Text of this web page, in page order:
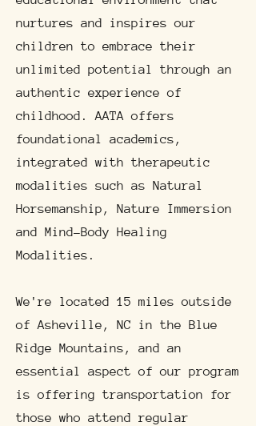
nurtures and inspires our
children to embrace their
unlimited potential through an
authentic experience of
childhood. AATA offers
foundational academics,
integrated with therapeutic
modalities such as Natural
Horsemanship, Nature Immersion
and Mind-Body Healing
Modalities.
We're located 15 miles outside
of Asheville, NC in the Blue
Ridge Mountains, and an
essential aspect of our program
is offering transportation for
those who attend regular